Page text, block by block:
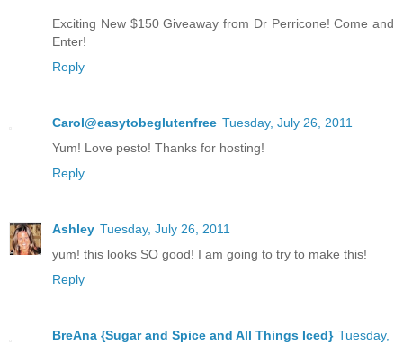
Exciting New $150 Giveaway from Dr Perricone! Come and
Enter!
Reply
Carol@easytobeglutenfree Tuesday, July 26, 2011
Yum! Love pesto! Thanks for hosting!
Reply
Ashley Tuesday, July 26, 2011
yum! this looks SO good! I am going to try to make this!
Reply
BreAna {Sugar and Spice and All Things Iced} Tuesday,